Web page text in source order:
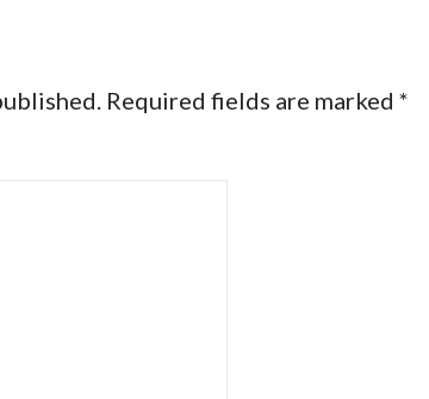
Required fields are marked*